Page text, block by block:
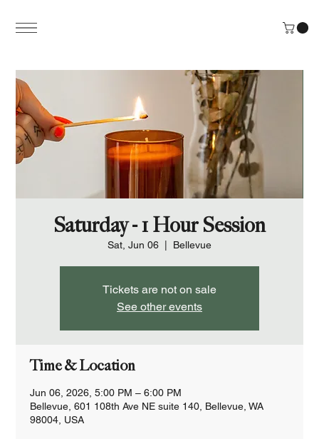
Saturday - 1 Hour Session
Sat, Jun 06 Bellevue
Tickets are not on sale
See other events
Time & Location
Jun 06, 2026, 5:00 PM – 6:00 PM
Bellevue, 601 108th Ave NE suite 140, Bellevue, WA
98004, USA